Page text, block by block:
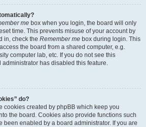
me box when you login, the board will only
time. This prevents misuse of your account by
in, check the Remember me box during login. This
the board from a shared computer, e.g.
computer lab, etc. If you do not see this
has disabled this feature.
do?
cookies created by phpBB which keep you
the board. Cookies also provide functions such
been enabled by a board administrator. If you are